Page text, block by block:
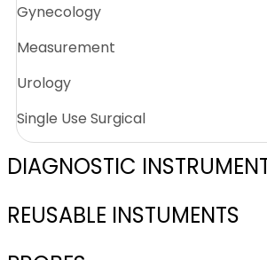
Gynecology
Measurement
Urology
Single Use Surgical
DIAGNOSTIC
REUSABLE INSTUMENTS